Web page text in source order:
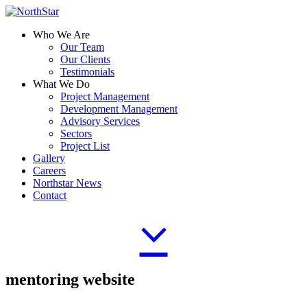
Who We Are
Our Team
Our Clients
Testimonials
What We Do
Project Management
Development Management
Advisory Services
Sectors
Project List
Gallery
Careers
Northstar News
Contact
mentoring website